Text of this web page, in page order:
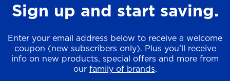
Sign up and start saving.
Enter your email address below to receive a welcome
coupon (new subscribers only). Plus you’ll receive
info on new products, special offers and more from
our family of brands.